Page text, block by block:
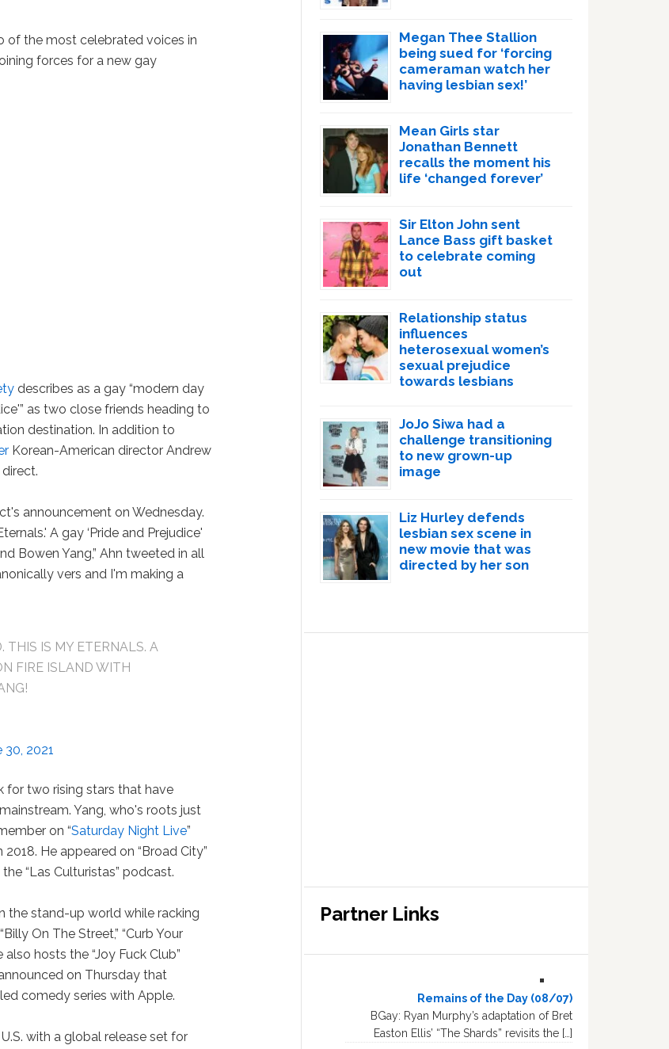
of the most celebrated voices in
forces for a new gay
describes as a gay “modern day
as two close friends heading to
destination. In addition to
Korean-American director Andrew
direct.
announcement on Wednesday.
A gay ‘Pride and Prejudice'
Bowen Yang,” Ahn tweeted in all
vers and I'm making a
THIS IS MY ETERNALS. A
FIRE ISLAND WITH
30, 2021
for two rising stars that have
Yang, who's roots just
on “Saturday Night Live”
He appeared on “Broad City”
“Las Culturistas” podcast.
the stand-up world while racking
On The Street,” “Curb Your
also hosts the “Joy Fuck Club”
on Thursday that
comedy series with Apple.
with a global release set for
Megan Thee Stallion
being sued for ‘forcing
cameraman watch her
having lesbian sex!’
Mean Girls star
Jonathan Bennett
recalls the moment his
life ‘changed forever’
Sir Elton John sent
Lance Bass gift basket
to celebrate coming
out
Relationship status
influences
heterosexual women’s
sexual prejudice
towards lesbians
JoJo Siwa had a
challenge transitioning
to new grown-up
image
Liz Hurley defends
lesbian sex scene in
new movie that was
directed by her son
Partner Links
Remains of the Day (08/07)
BGay: Ryan Murphy’s adaptation of Bret
Easton Ellis’ “The Shards” revisits the […]